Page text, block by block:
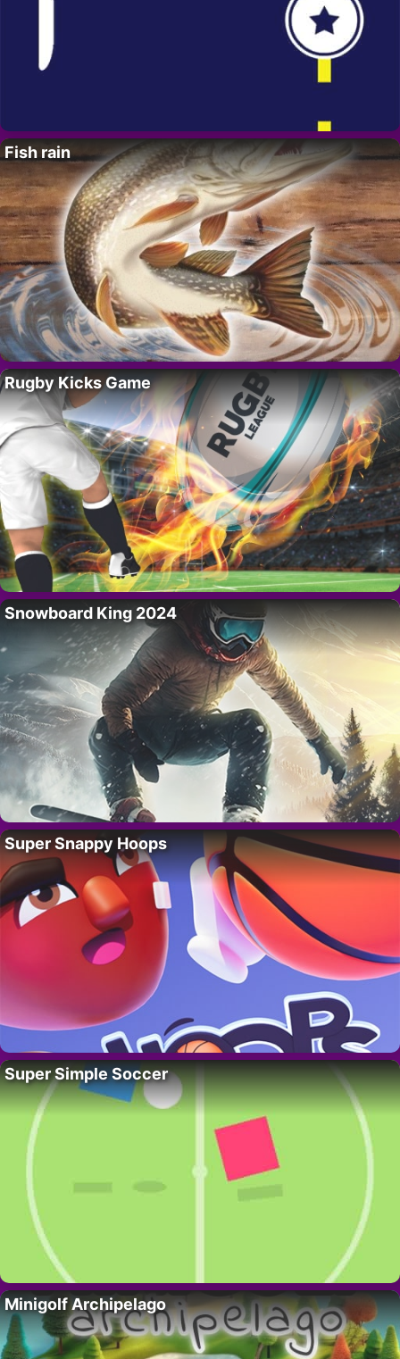
Fish rain
Rugby Kicks Game
Snowboard King 2024
Super Snappy Hoops
Super Simple Soccer
Minigolf Archipelago